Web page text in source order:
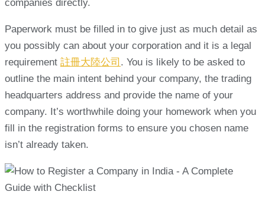
companies directly.
Paperwork must be filled in to give just as much detail as
you possibly can about your corporation and it is a legal
requirement 註冊大陸公司 . You is likely to be asked to
outline the main intent behind your company, the trading
headquarters address and provide the name of your
company. It’s worthwhile doing your homework when you
fill in the registration forms to ensure you chosen name
isn’t already taken.